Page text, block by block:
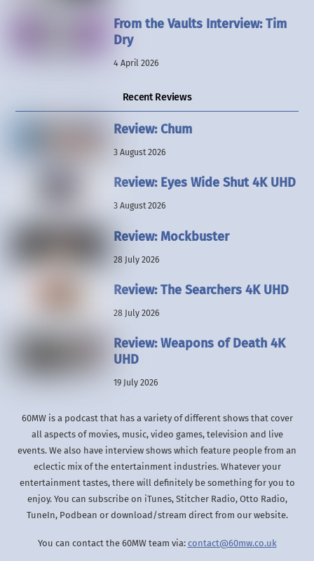
From the Vaults Interview: Tim
Dry
4 April 2026
Recent Reviews
Review: Chum
3 August 2026
Review: Eyes Wide Shut 4K UHD
3 August 2026
Review: Mockbuster
28 July 2026
Review: The Searchers 4K UHD
28 July 2026
Review: Weapons of Death 4K
UHD
19 July 2026
60MW is a podcast that has a variety of different shows that cover
all aspects of movies, music, video games, television and live
events. We also have interview shows which feature people from an
eclectic mix of the entertainment industries. Whatever your
entertainment tastes, there will definitely be something for you to
enjoy. You can subscribe on iTunes, Stitcher Radio, Otto Radio,
TuneIn, Podbean or download/stream direct from our website.
You can contact the 60MW team via: contact@60mw.co.uk